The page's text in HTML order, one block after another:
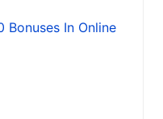
Bonuses In Online